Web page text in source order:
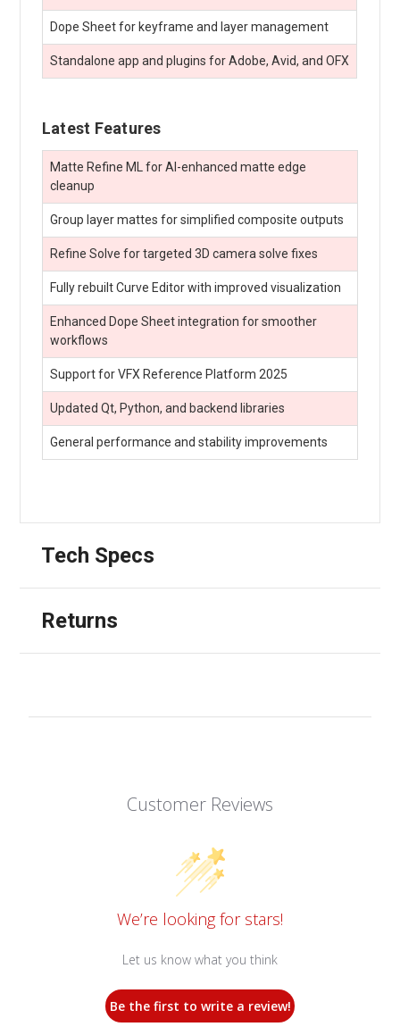
Dope Sheet for keyframe and layer management
Standalone app and plugins for Adobe, Avid, and OFX
Latest Features
Matte Refine ML for AI-enhanced matte edge
cleanup
Group layer mattes for simplified composite outputs
Refine Solve for targeted 3D camera solve fixes
Fully rebuilt Curve Editor with improved visualization
Enhanced Dope Sheet integration for smoother
workflows
Support for VFX Reference Platform 2025
Updated Qt, Python, and backend libraries
General performance and stability improvements
Tech Specs
Returns
Customer Reviews
We’re looking for stars!
Let us know what you think
Be the first to write a review!